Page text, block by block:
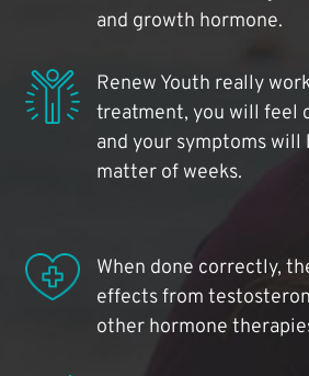
and growth hormone.
Renew Youth really
treatment, you will feel
and your symptoms will
matter of weeks.
When done correctly,
effects from
other hormone